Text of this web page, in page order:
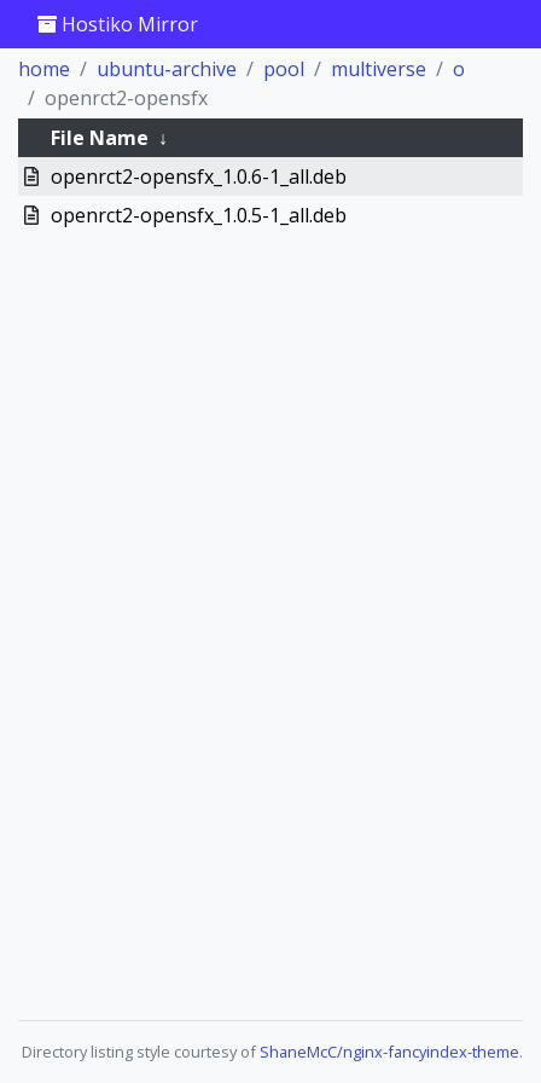
Hostiko Mirror
home
ubuntu-archive pool multiverse
o
openrct2-opensfx
File Name ↓
openrct2-opensfx_1.0.6-1_all.deb
openrct2-opensfx_1.0.5-1_all.deb
Directory listing style courtesy ofShaneMcC/nginx-fancyindex-theme.